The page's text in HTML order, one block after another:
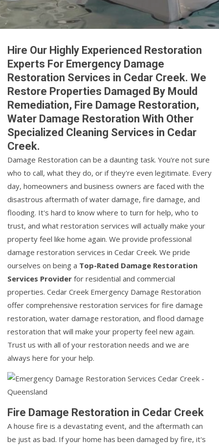
Hire Our Highly Experienced Restoration
Experts For Emergency Damage
Restoration Services in Cedar Creek. We
Restore Properties Damaged By Mould
Remediation, Fire Damage Restoration,
Water Damage Restoration With Other
Specialized Cleaning Services in Cedar
Creek.
Damage Restoration can be a daunting task. You're not sure
who to call, what they do, or if they're even legitimate. Every
day, homeowners and business owners are faced with the
disastrous aftermath of water damage, fire damage, and
flooding. It's hard to know where to turn for help, who to
trust, and what restoration services will actually make your
property feel like home again. We provide professional
damage restoration services in Cedar Creek. We pride
ourselves on being a Top-Rated Damage Restoration
Services Provider for residential and commercial
properties. Cedar Creek Emergency Damage Restoration
offer comprehensive restoration services for fire damage
restoration, water damage restoration, and flood damage
restoration that will make your property feel new again.
Trust us with all of your restoration needs and we are
always here for your help.
Fire Damage Restoration in Cedar Creek
A house fire is a devastating event, and the aftermath can
be just as bad. If your home has been damaged by fire, it's